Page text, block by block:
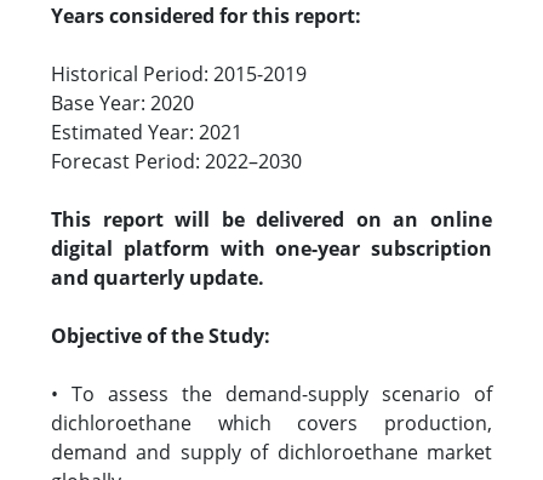
Years considered for this report:
Historical Period: 2015-2019
Base Year: 2020
Estimated Year: 2021
Forecast Period: 2022–2030
This report will be delivered on an online
digital platform with one-year subscription
and quarterly update.
Objective of the Study:
• To assess the demand-supply scenario of
dichloroethane which covers production,
demand and supply of dichloroethane market